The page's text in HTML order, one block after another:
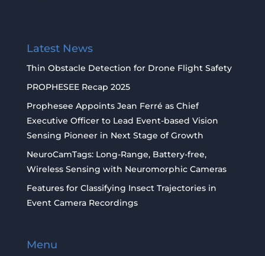
Latest News
Thin Obstacle Detection for Drone Flight Safety
PROPHESEE Recap 2025
Prophesee Appoints Jean Ferré as Chief
Executive Officer to Lead Event-based Vision
Sensing Pioneer in Next Stage of Growth
NeuroCamTags: Long-Range, Battery-free,
Wireless Sensing with Neuromorphic Cameras
Features for Classifying Insect Trajectories in
Event Camera Recordings
Menu